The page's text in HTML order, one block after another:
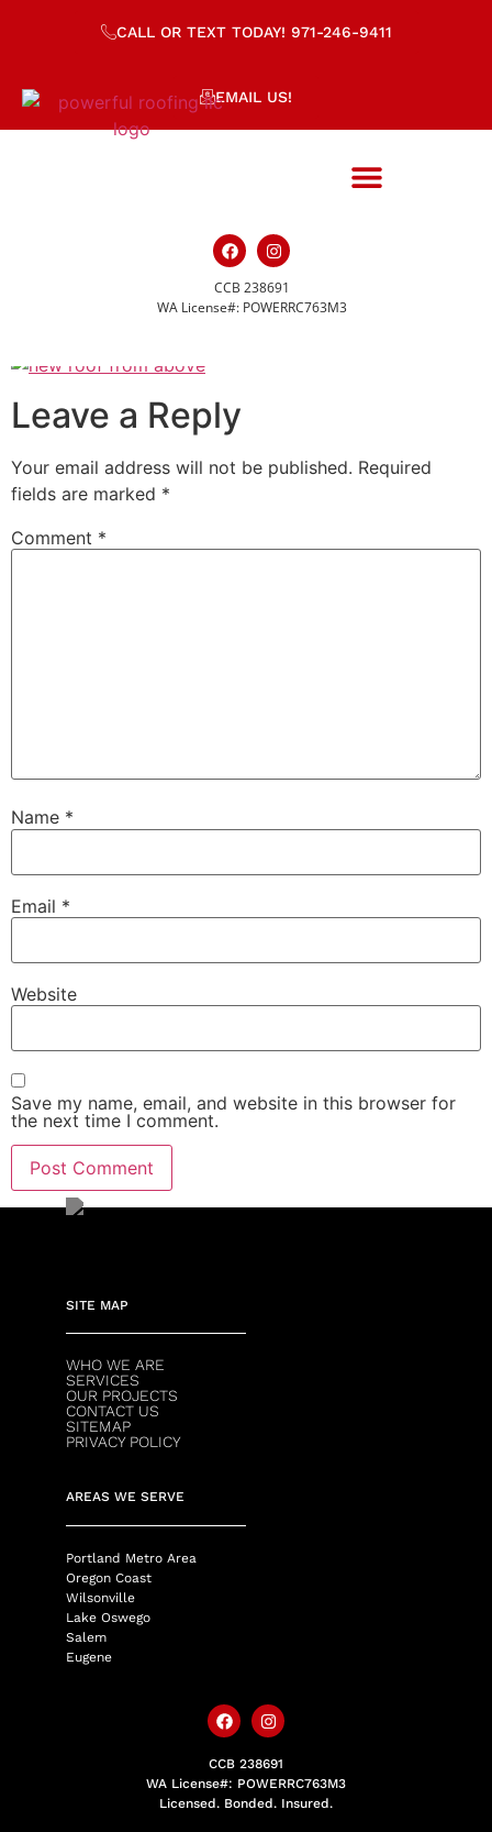
CALL OR TEXT TODAY! 971-246-9411
EMAIL US!
CCB 238691
WA License#: POWERRC763M3
Leave a Reply
Your email address will not be published. Required
fields are marked *
Comment *
Name *
Email *
Website
Save my name, email, and website in this browser for
the next time I comment.
SITE MAP
WHO WE ARE
SERVICES
OUR PROJECTS
CONTACT US
SITEMAP
PRIVACY POLICY
AREAS WE SERVE
Portland Metro Area
Oregon Coast
Wilsonville
Lake Oswego
Salem
Eugene
CCB 238691
WA License#: POWERRC763M3
Licensed. Bonded. Insured.